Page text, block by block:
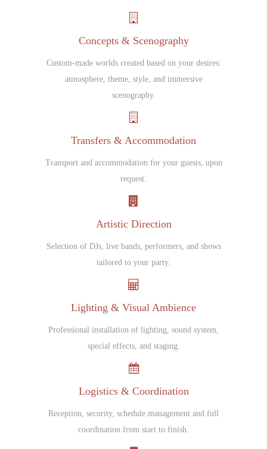
Concepts & Scenography
Custom-made worlds created based on your desires:
atmosphere, theme, style, and immersive
scenography.
Transfers & Accommodation
Transport and accommodation for your guests, upon
request.
Artistic Direction
Selection of DJs, live bands, performers, and shows
tailored to your party.
Lighting & Visual Ambience
Professional installation of lighting, sound system,
special effects, and staging.
Logistics & Coordination
Reception, security, schedule management and full
coordination from start to finish.